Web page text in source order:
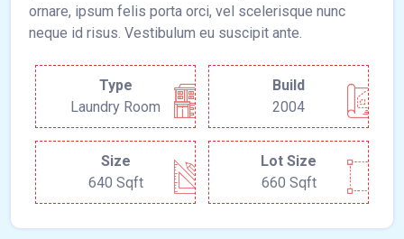
ornare, ipsum felis porta orci, vel scelerisque nunc
neque id risus. Vestibulum eu suscipit ante.
Type
Laundry Room
Build
2004
Size
640 Sqft
Lot Size
660 Sqft